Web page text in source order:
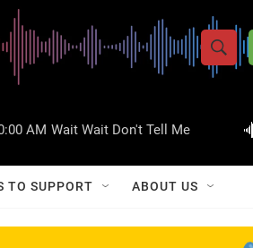
S
w
S
h
Q
AM Wait Wait Don't Tell Me
TO SUPPORT ABOUT US